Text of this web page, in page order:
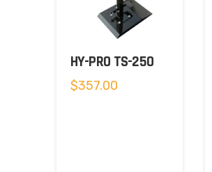
HY-PRO TS-250
$357.00